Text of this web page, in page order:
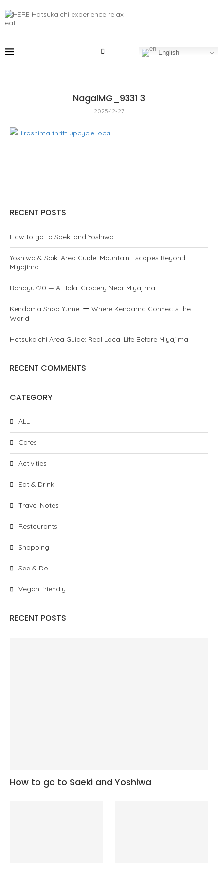
English
NagaIMG_9331 3
2025-12-27
RECENT POSTS
How to go to Saeki and Yoshiwa
Yoshiwa & Saiki Area Guide: Mountain Escapes Beyond
Miyajima
Rahayu720 — A Halal Grocery Near Miyajima
Kendama Shop Yume. ー Where Kendama Connects the
World
Hatsukaichi Area Guide: Real Local Life Before Miyajima
RECENT COMMENTS
CATEGORY
ALL
Cafes
Activities
Eat & Drink
Travel Notes
Restaurants
Shopping
See & Do
Vegan-friendly
RECENT POSTS
How to go to Saeki and Yoshiwa